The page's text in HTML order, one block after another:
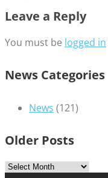
Leave a Reply
You must be logged in
News Categories
News (121)
Older Posts